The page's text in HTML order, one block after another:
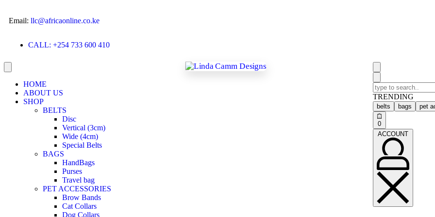
Email: llc@africaonline.co.ke
CALL: +254 733 600 410
HOME
ABOUT US
SHOP
BELTS
Disc
Vertical (3cm)
Wide (4cm)
Special Belts
BAGS
HandBags
Purses
Travel bag
PET ACCESSORIES
Brow Bands
Cat Collars
Dog Collars
TRENDING
belts bags pet
0
ACCOUNT